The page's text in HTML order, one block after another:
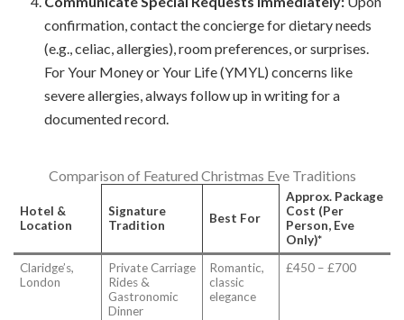
confirmation, contact the concierge for dietary needs
(e.g., celiac, allergies), room preferences, or surprises.
For Your Money or Your Life (YMYL) concerns like
severe allergies, always follow up in writing for a
documented record.
Comparison of Featured Christmas Eve Traditions
Hotel &
Location
Signature
Tradition
Best For
Approx. Package
Cost (Per
Person, Eve
Only)*
Claridge’s,
London
Private Carriage
Rides &
Gastronomic
Dinner
Romantic,
classic
elegance
£450 – £700